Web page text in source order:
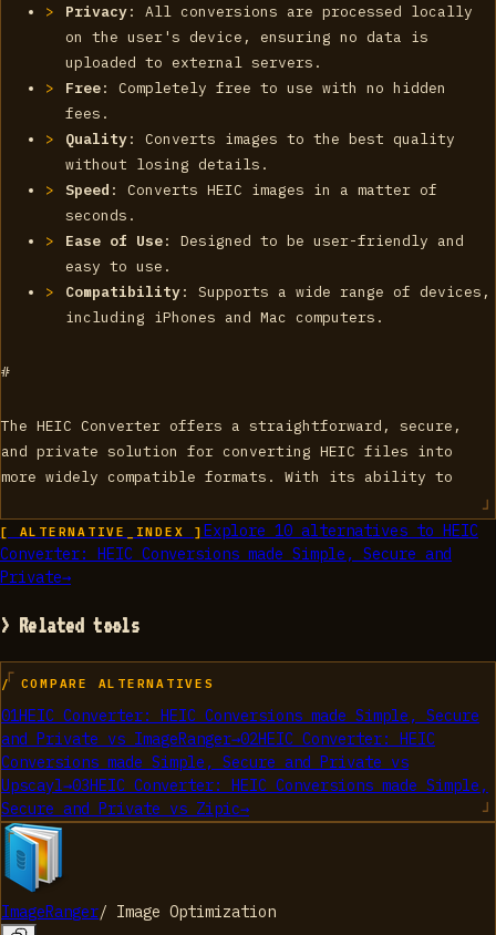
Privacy: All conversions are processed locally
on the user's device, ensuring no data is
uploaded to external servers.
Free: Completely free to use with no hidden
fees.
Quality: Converts images to the best quality
without losing details.
Speed : Converts HEIC images in a matter of
seconds.
Ease of Use: Designed to be user-friendly and
easy to use.
Compatibility: Supports a wide range of devices,
including iPhones and Mac computers.
#
The HEIC Converter offers a straightforward, secure,
and private solution for converting HEIC files into
more widely compatible formats. With its ability to
[ ALTERNATIVE_INDEX ] Explore 10alternatives to HEIC
Converter: HEIC Conversions made Simple, Secure and
Private→
> Related tools
/ COMPARE ALTERNATIVES
01HEIC Converter: HEIC Conversions made Simple, Secure
and Private vs ImageRanger→02HEIC Converter: HEIC
Conversions made Simple, Secure and Private vs
Upscayl→03HEIC Converter: HEIC Conversions made Simple,
Secure and Private vs Zipic→
ImageRanger/ Image Optimization